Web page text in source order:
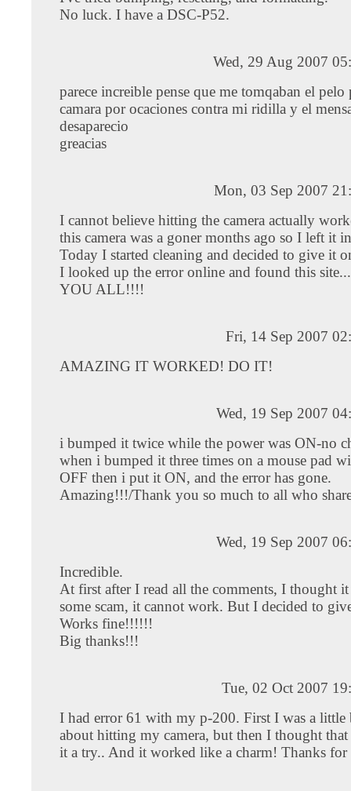
No luck. I have a DSC-P52.
Wed, 29 Aug 2007
parece increible pense que me tomqaban el
camara por ocaciones contra mi ridilla y el
desaparecio
greacias
Mon, 03 Sep 2007
I cannot believe hitting the camera actually
this camera was a goner months ago so I left it
Today I started cleaning and decided to give it
I looked up the error online and found this
YOU ALL!!!!
Fri, 14 Sep 2007
AMAZING IT WORKED! DO IT!
Wed, 19 Sep 2007
i bumped it twice while the power was ON-no
when i bumped it three times on a mouse pad
OFF then i put it ON, and the error has gone.
Amazing!!!/Thank you so much to all who
Wed, 19 Sep 2007
Incredible.
At first after I read all the comments, I thought
some scam, it cannot work. But I decided to
Works fine!!!!!!
Big thanks!!!
Tue, 02 Oct 2007
I had error 61 with my p-200. First I was a little
about hitting my camera, but then I thought
it a try.. And it worked like a charm! Thanks for